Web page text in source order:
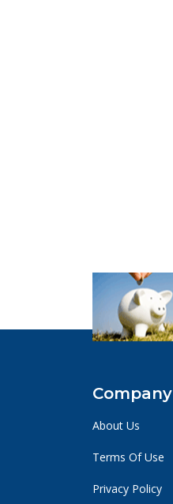
Company
About Us
Terms Of Use
Privacy Policy